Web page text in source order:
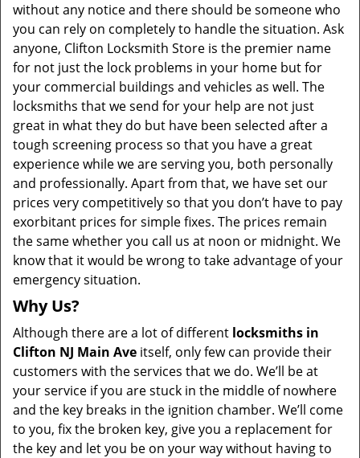
without any notice and there should be someone who
you can rely on completely to handle the situation. Ask
anyone, Clifton Locksmith Store is the premier name
for not just the lock problems in your home but for
your commercial buildings and vehicles as well. The
locksmiths that we send for your help are not just
great in what they do but have been selected after a
tough screening process so that you have a great
experience while we are serving you, both personally
and professionally. Apart from that, we have set our
prices very competitively so that you don’t have to pay
exorbitant prices for simple fixes. The prices remain
the same whether you call us at noon or midnight. We
know that it would be wrong to take advantage of your
emergency situation.
Why Us?
Although there are a lot of different locksmiths in
Clifton NJ Main Ave itself, only few can provide their
customers with the services that we do. We’ll be at
your service if you are stuck in the middle of nowhere
and the key breaks in the ignition chamber. We’ll come
to you, fix the broken key, give you a replacement for
the key and let you be on your way without having to